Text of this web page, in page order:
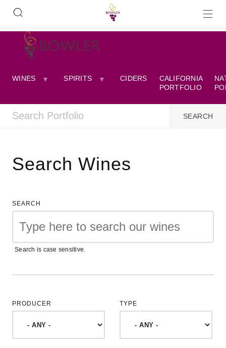
WINES SPIRITS CIDERS
CALIFORNIA
PORTFOLIO
Search Wines
SEARCH
Search is case sensitive.
PRODUCER TYPE